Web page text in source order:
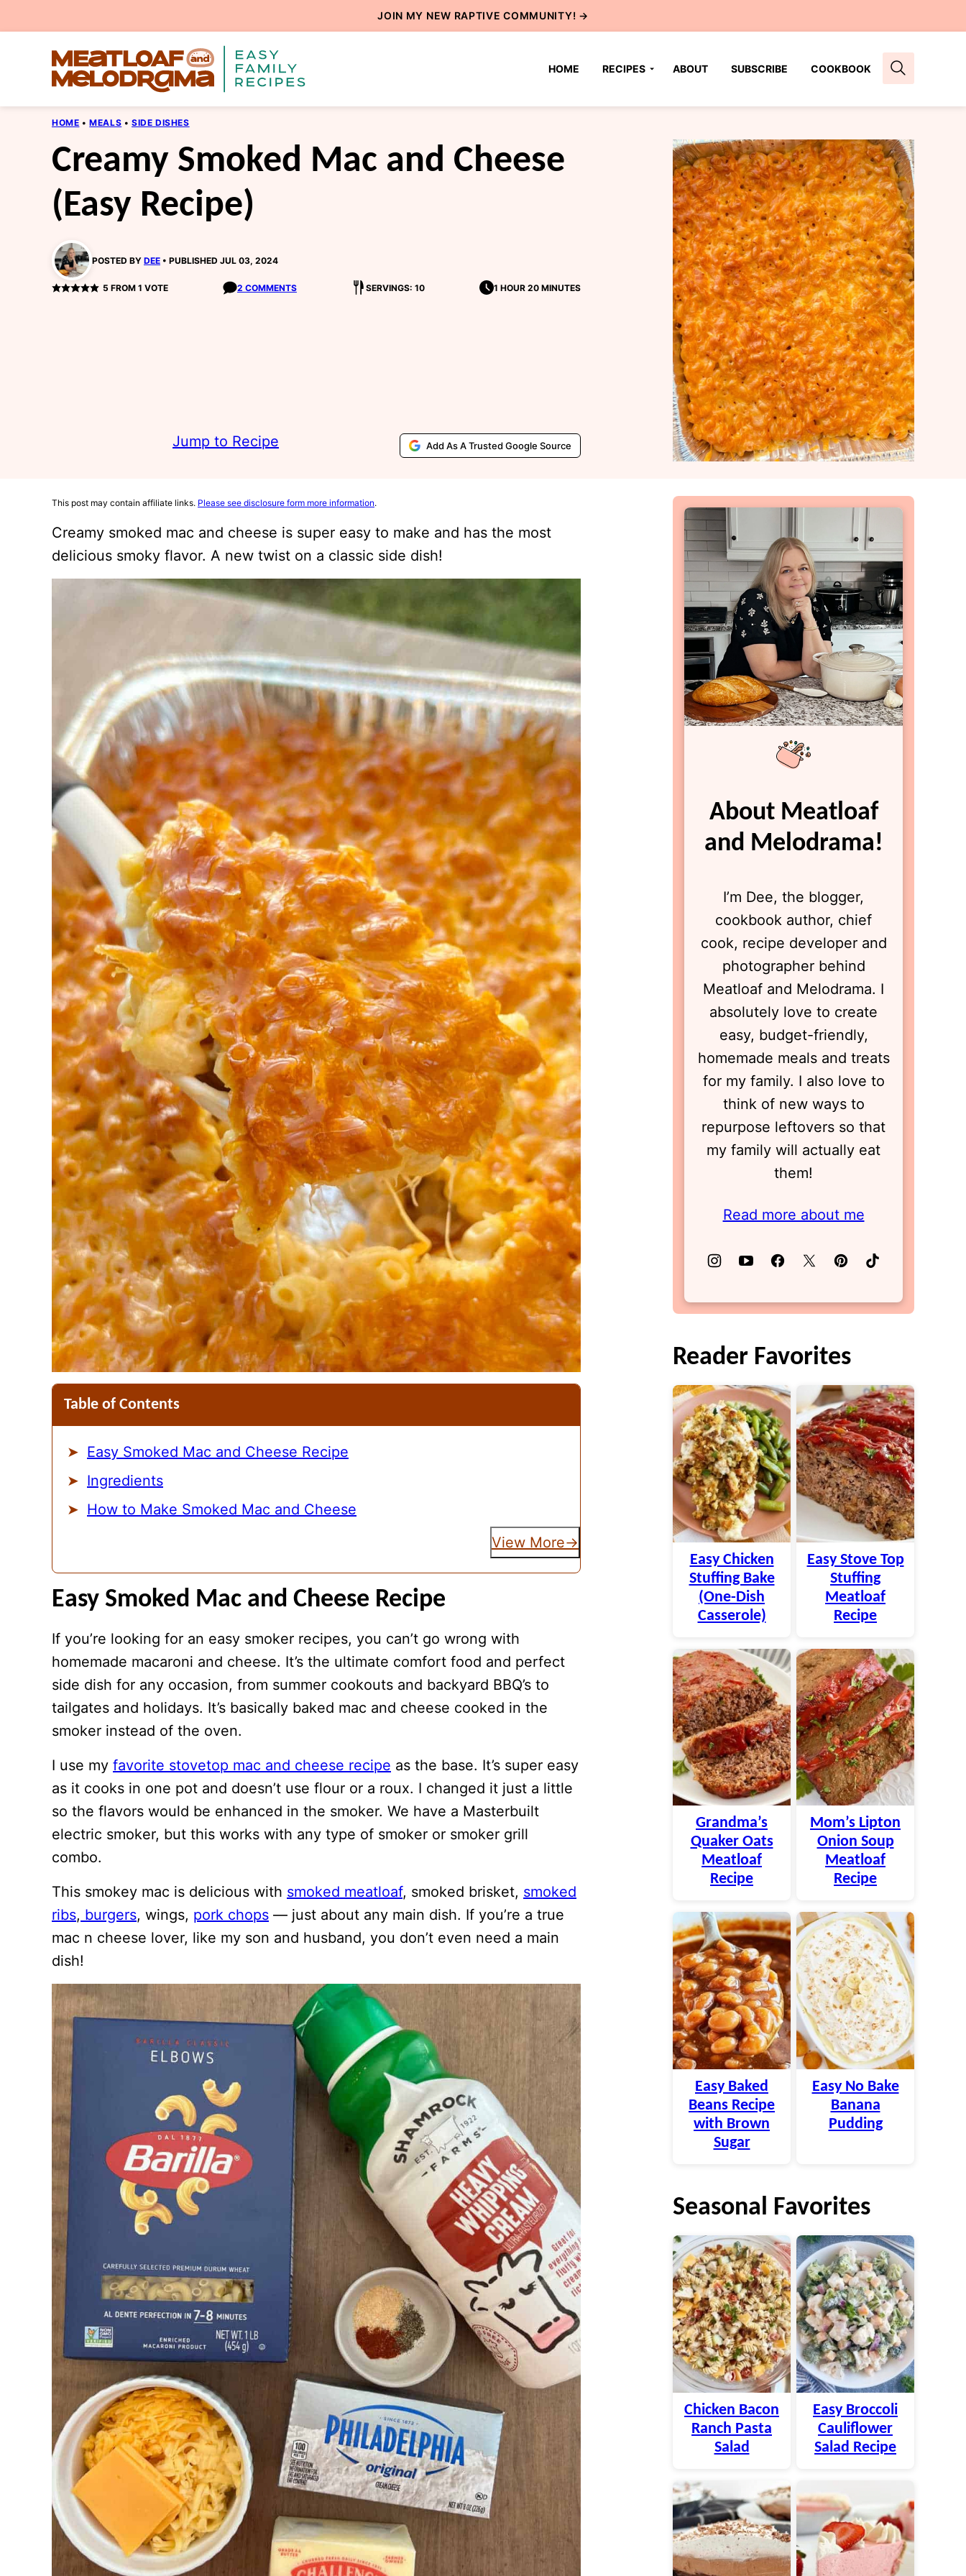
to
JOIN MY NEW RAPTIVE COMMUNITY! →
HOME RECIPES ABOUT SUBSCRIBE COOKBOOK
HOME • MEALS • SIDE DISHES
Creamy Smoked Mac and Cheese
(Easy Recipe)
POSTED BY DEE PUBLISHED JUL 03, 2024
5 FROM 1 VOTE 2 COMMENTS SERVINGS: 10 1 HOUR 20 MINUTES
Jump to Recipe Add As A Trusted Google Source
This post may contain affiliate links. Please see disclosure form more information.
Creamy smoked mac and cheese is super easy to make and has the most
delicious smoky flavor. A new twist on a classic side dish!
Table of Contents
Easy Smoked Mac and Cheese Recipe
Ingredients
How to Make Smoked Mac and Cheese
View More
Easy Smoked Mac and Cheese Recipe
If you’re looking for an easy smoker recipes, you can’t go wrong with
homemade macaroni and cheese. It’s the ultimate comfort food and perfect
side dish for any occasion, from summer cookouts and backyard BBQ’s to
tailgates and holidays. It’s basically baked mac and cheese cooked in the
smoker instead of the oven.
I use my favorite stovetop mac and cheese recipe as the base. It’s super easy
as it cooks in one pot and doesn’t use flour or a roux. I changed it just a little
so the flavors would be enhanced in the smoker. We have a Masterbuilt
electric smoker, but this works with any type of smoker or smoker grill
combo.
This smokey mac is delicious with smoked meatloaf, smoked brisket, smoked
ribs, burgers, wings, pork chops — just about any main dish. If you’re a true
mac n cheese lover, like my son and husband, you don’t even need a main
dish!
About Meatloaf
and Melodrama!
I’m Dee, the blogger,
cookbook author, chief
cook, recipe developer and
photographer behind
Meatloaf and Melodrama. I
absolutely love to create
easy, budget-friendly,
homemade meals and treats
for my family. I also love to
think of new ways to
repurpose leftovers so that
my family will actually eat
them!
Read more about me
Reader Favorites
Easy Chicken
Stuffing Bake
(One-Dish
Casserole)
Easy Stove Top
Stuffing
Meatloaf
Recipe
Grandma’s
Quaker Oats
Meatloaf
Recipe
Mom’s Lipton
Onion Soup
Meatloaf
Recipe
Easy Baked
Beans Recipe
with Brown
Sugar
Easy No Bake
Banana
Pudding
Seasonal Favorites
Chicken Bacon
Ranch Pasta
Salad
Easy Broccoli
Cauliflower
Salad Recipe